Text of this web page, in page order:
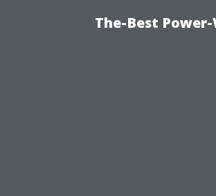
The-Best